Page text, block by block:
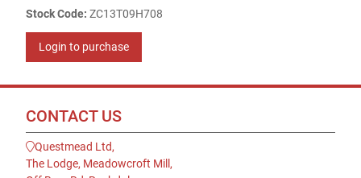
Stock Code: ZC13T09H708
Login to purchase
CONTACT US
Questmead Ltd,
The Lodge, Meadowcroft Mill,